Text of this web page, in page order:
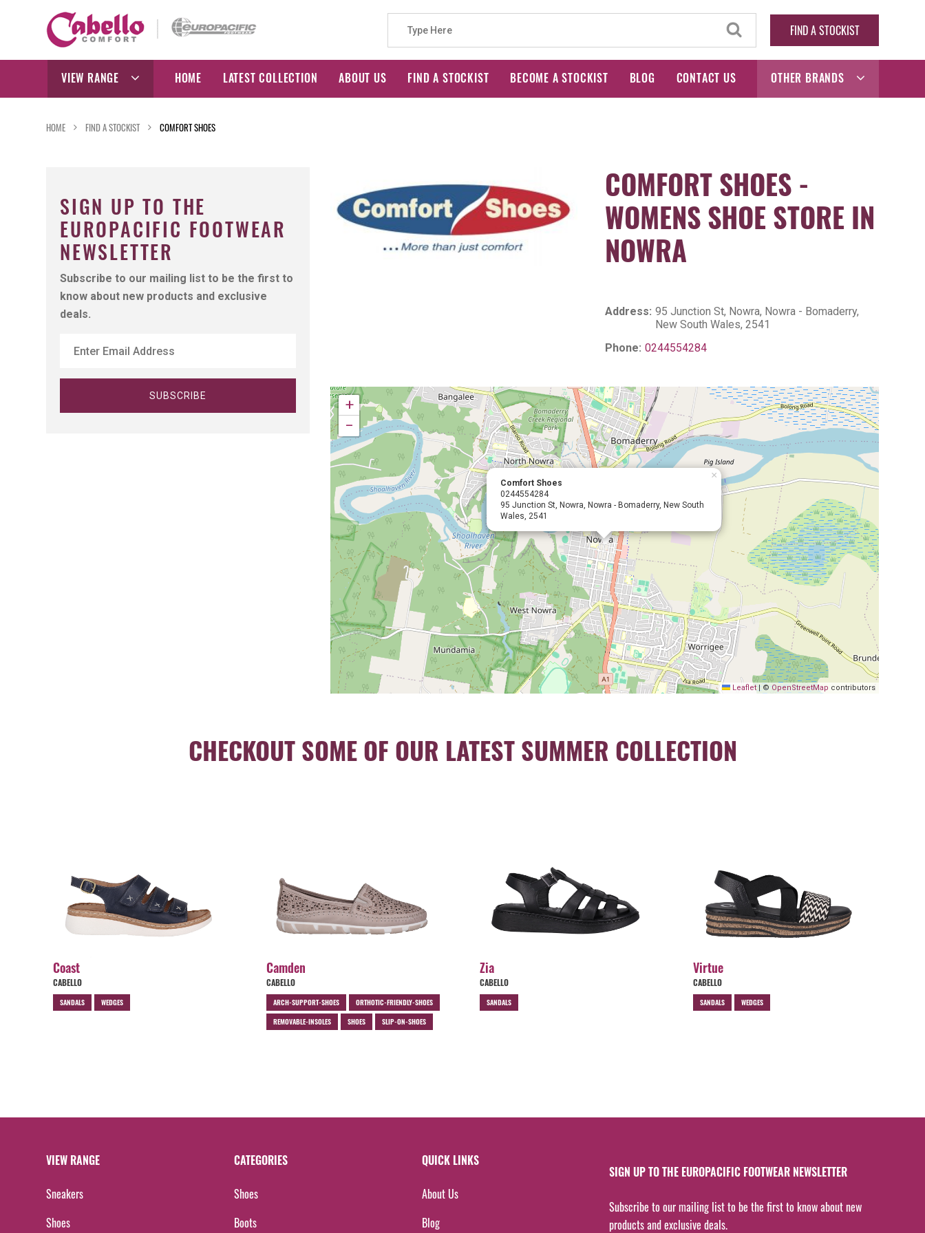
Search
for:
FIND A STOCKIST
VIEW RANGE HOME LATEST COLLECTION ABOUT US FIND A STOCKIST BECOME A STOCKIST BLOG CONTACT US OTHER BRANDS
HOME FIND A STOCKIST COMFORT SHOES
SIGN UP TO THE
EUROPACIFIC FOOTWEAR
NEWSLETTER
Subscribe to our mailing list to be the first to
know about new products and exclusive
deals.
COMFORT SHOES -
WOMENS SHOE STORE IN
NOWRA
Address: 95 Junction St, Nowra, Nowra - Bomaderry,
New South Wales, 2541
Phone: 0244554284
Comfort Shoes
0244554284
95 Junction St, Nowra, Nowra - Bomaderry, New South
Wales, 2541
×
+
−
Leaflet |©OpenStreetMap contributors
CHECKOUT SOME OF OUR LATEST SUMMER COLLECTION
Coast
CABELLO
SANDALS WEDGES
Camden
CABELLO
ARCH-SUPPORT-SHOES
ORTHOTIC-FRIENDLY-SHOES
REMOVABLE-INSOLES
SHOES SLIP-ON-SHOES
Zia
CABELLO
SANDALS
Virtue
CABELLO
SANDALS WEDGES
VIEW RANGE
Sneakers
Shoes
CATEGORIES
Shoes
Boots
QUICK LINKS
About Us
Blog
SIGN UP TO THE EUROPACIFIC FOOTWEAR NEWSLETTER
Subscribe to our mailing list to be the first to know about new
products and exclusive deals.